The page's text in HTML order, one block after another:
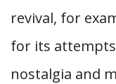
revival, for
for its
nostalgia and